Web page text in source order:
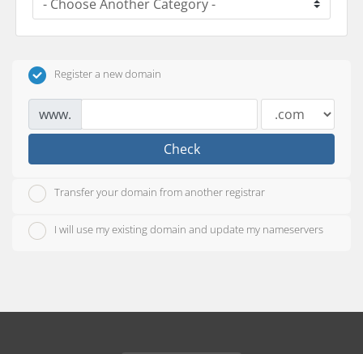
Register a new domain
www.
Check
Transfer your domain from another registrar
I will use my existing domain and update my nameservers